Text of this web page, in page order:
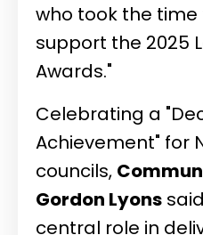
who took the
support the 2025
Awards."
Celebrating a
Achievement" for
councils,
Gordon Lyons
central role in